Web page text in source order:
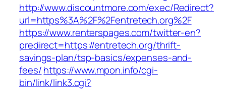
http://www.discountmore.com/exec/Redirect?
url=https%3A%2F%2Fentretech.org%2F
https://www.renterspages.com/twitter-en?
predirect=https://entretech.org/thrift-
savings-plan/tsp-basics/expenses-and-
fees/https://www.mpon.info/cgi-
bin/link/link3.cgi?